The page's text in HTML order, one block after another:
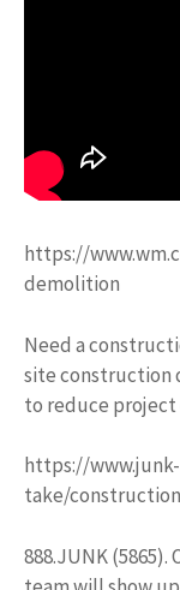
https://
demolition
Need a
site construction
to reduce
https://
take/
888.JUNK